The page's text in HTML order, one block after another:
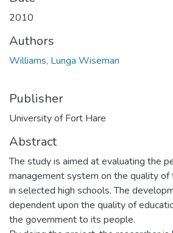
2010
Authors
Williams, Lunga Wiseman
Publisher
University of Fort Hare
Abstract
The study is aimed at evaluating the
management system on the quality of
in selected high schools. The
dependent upon the quality of
the government to its people.